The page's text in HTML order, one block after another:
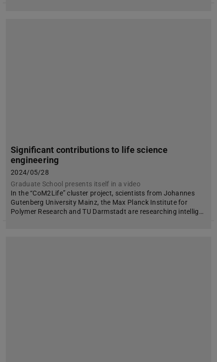
Significant contributions to life science
engineering
2024/05/28
Graduate School presents itself in a video
In the “CoM2Life” cluster project, scientists from Johannes
Gutenberg University Mainz, the Max Planck Institute for
Polymer Research and TU Darmstadt are researching intellig…